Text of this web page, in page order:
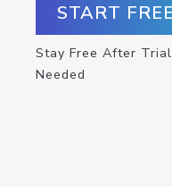
START
Stay Free After
Needed